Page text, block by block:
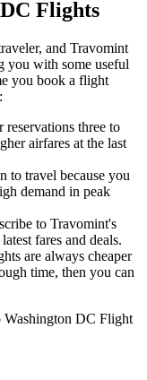
Flights
and Travomint
you with some useful
you book a flight
three to
airfares at the last
to travel because you
demand in peak
to Travomint's
fares and deals.
are always cheaper
time, then you can
Washington DC Flight